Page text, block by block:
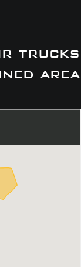
trucks
area